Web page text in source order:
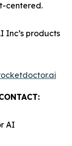
centered.
Inc’s products
AI